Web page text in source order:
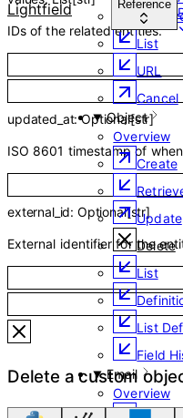
Lightfield Reference
List
URL
Cancel
Object
Overview
Create
Update
Delete
List
List
Field
Email
Overview
IDs of the related entities.
updated_at:Optional[str]
ISO 8601 timestamp of
external_id: Optional[str]
External identifier for the
Delete a custom